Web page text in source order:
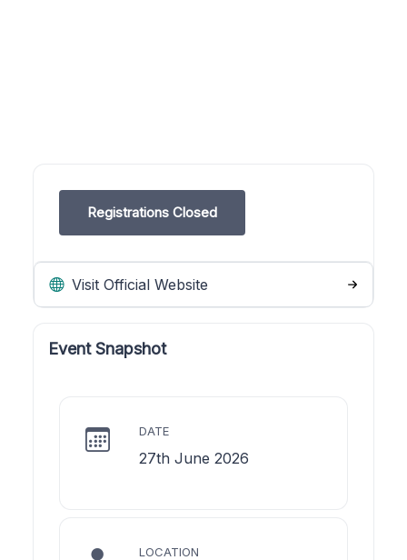
Registrations Closed
Visit Official Website
Event Snapshot
DATE
27th June 2026
LOCATION